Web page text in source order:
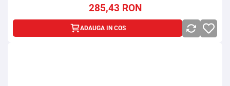
285,43 RON
ADAUGA IN COS